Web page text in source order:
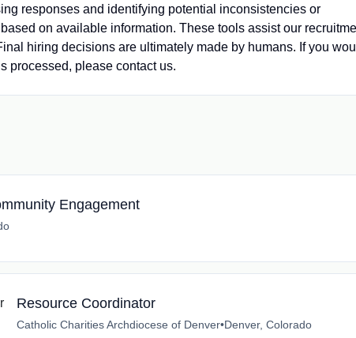
responses and identifying potential inconsistencies or
on available information. These tools assist our
hiring decisions are ultimately made by humans. If you
processed, please contact us.
Engagement
Resource Coordinator
Catholic Charities Archdiocese of Denver•Denver, Colorado